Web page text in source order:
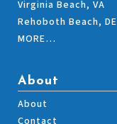
Virginia Beach, VA
Rehoboth Beach, DE
MORE…
About
About